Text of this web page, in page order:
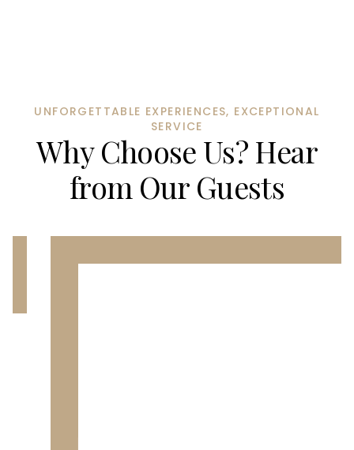
UNFORGETTABLE EXPERIENCES, EXCEPTIONAL
SERVICE
Why Choose Us? Hear
from Our Guests